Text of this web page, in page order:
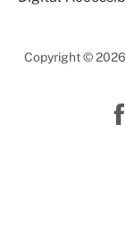
Copyright ©